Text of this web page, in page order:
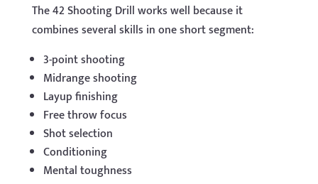
The 42 Shooting Drill works well because it
combines several skills in one short segment:
3-point shooting
Midrange shooting
Layup finishing
Free throw focus
Shot selection
Conditioning
Mental toughness